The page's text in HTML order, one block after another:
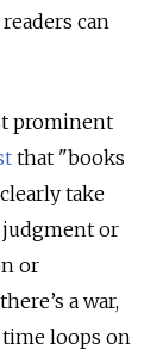
can
prominent
that "books
take
or
or
a war,
loops on